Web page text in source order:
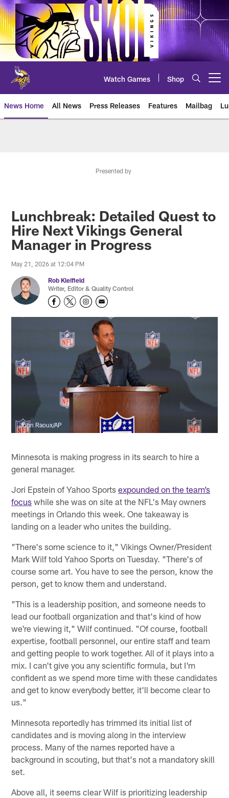
Skip
to
main
content
Watch Games Shop
News Home All News Press Releases Features Mailbag
Presented by
Lunchbreak: Detailed Quest to
Hire Next Vikings General
Manager in Progress
May 21, 2026 at 12:04 PM
Rob Kleifield
Writer, Editor & Quality Control
John Raoux/AP
Minnesota is making progress in its search to hire a
general manager.
Jori Epstein of Yahoo Sportsexpounded on the team’s
focus while she was on site at the NFL's May owners
meetings in Orlando this week. One takeaway is
landing on a leader who unites the building.
"There's some science to it," Vikings Owner/President
Mark Wilf told Yahoo Sports on Tuesday. "There's of
course some art. You have to see the person, know the
person, get to know them and understand.
"This is a leadership position, and someone needs to
lead our football organization and that's kind of how
we're viewing it," Wilf continued. "Of course, football
expertise, football personnel, our entire staff and team
and getting people to work together. All of it plays into a
mix. I can't give you any scientific formula, but I'm
confident as we spend more time with these candidates
and get to know everybody better, it'll become clear to
us."
Minnesota reportedly has trimmed its initial list of
candidates and is moving along in the interview
process. Many of the names reported have a
background in scouting, but that's not a mandatory skill
set.
Above all, it seems clear Wilf is prioritizing leadership